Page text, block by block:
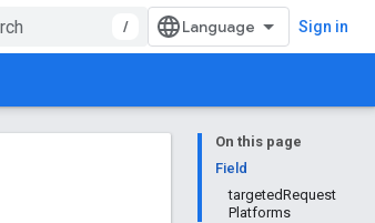
/ Sign in
On this page
Field
targetedRequest
Platforms